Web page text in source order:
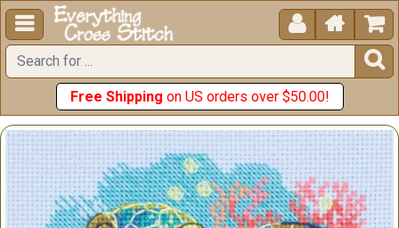
  


Free Shipping on US orders over $50.00!